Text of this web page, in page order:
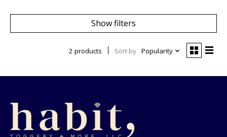
Show filters
2 products Sort by Popularity